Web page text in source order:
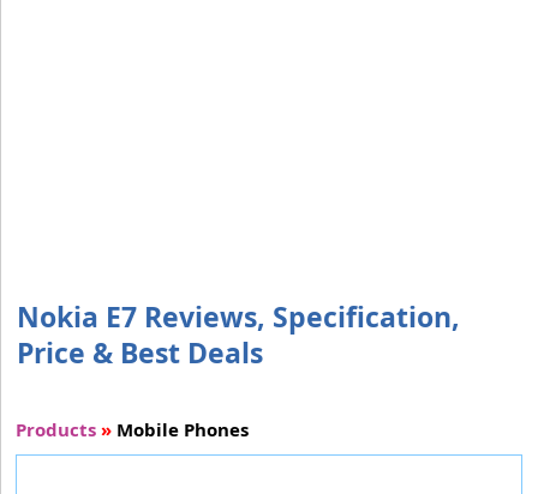
Nokia E7 Reviews, Specification,
Price & Best Deals
Products » Mobile Phones